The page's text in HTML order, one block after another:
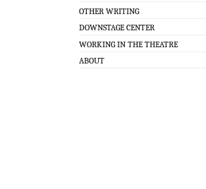
OTHER WRITING
DOWNSTAGE CENTER
WORKING IN THE THEATRE
ABOUT